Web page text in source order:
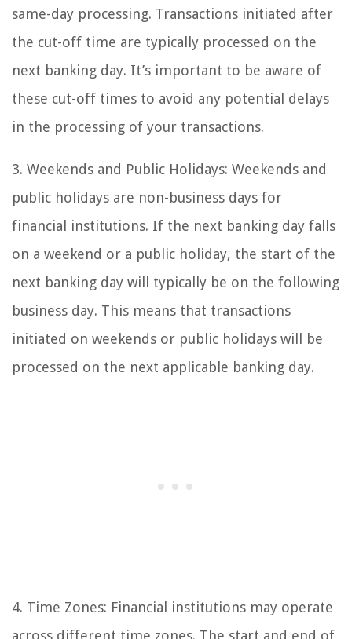
same-day processing. Transactions initiated after
the cut-off time are typically processed on the
next banking day. It’s important to be aware of
these cut-off times to avoid any potential delays
in the processing of your transactions.
3. Weekends and Public Holidays: Weekends and
public holidays are non-business days for
financial institutions. If the next banking day falls
on a weekend or a public holiday, the start of the
next banking day will typically be on the following
business day. This means that transactions
initiated on weekends or public holidays will be
processed on the next applicable banking day.
4. Time Zones: Financial institutions may operate
across different time zones. The start and end of